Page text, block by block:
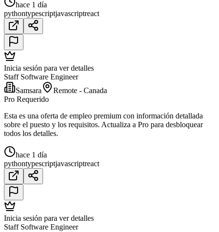
hace 1 día
pythontypescriptjavascriptreact
Inicia sesión para ver detalles
Staff Software Engineer
Samsara
Remote - Canada
Pro Requerido
Esta es una oferta de empleo premium con información detallada
sobre el puesto y los requisitos. Actualiza a Pro para desbloquear
todos los detalles.
hace 1 día
pythontypescriptjavascriptreact
Inicia sesión para ver detalles
Staff Software Engineer